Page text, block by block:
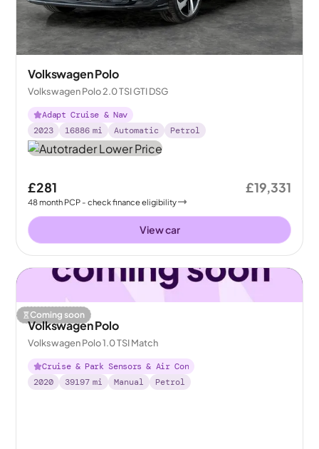
Volkswagen Polo
Volkswagen Polo 2.0 TSI GTI DSG
Adapt Cruise & Nav
2023
16886 mi Automatic Petrol
£281
48month PCP - check finance eligibility
£19,331
View car
Coming soon
Volkswagen Polo
Volkswagen Polo 1.0 TSI Match
Cruise & Park Sensors & Air Con
2020
39197 mi Manual Petrol